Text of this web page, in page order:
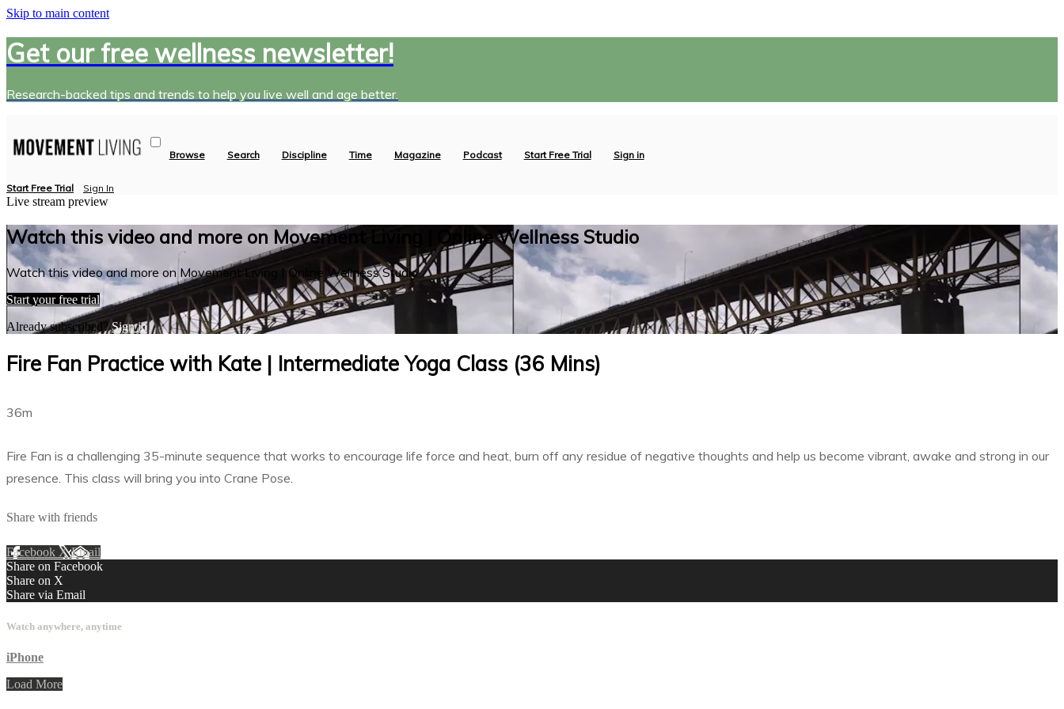
Skip to main content
Get our free wellness newsletter!
Research-backed tips and trends to help you live well and age better.
Browse Search Discipline Time Magazine Podcast Start Free Trial Sign in
Start Free Trial Sign In
Live stream preview
Watch this video and more on Movement Living | Online Wellness Studio
Watch this video and more on Movement Living | Online Wellness Studio
Start your free trial
Already subscribed?Sign in
Fire Fan Practice with Kate | Intermediate Yoga Class (36 Mins)
36m
Fire Fan is a challenging 35-minute sequence that works to encourage life force and heat, burn off any residue of negative thoughts and help us become vibrant, awake and strong in our
presence. This class will bring you into Crane Pose.
Share with friends
Facebook XEmail
Share on Facebook
Share on X
Share via Email
Watch anywhere, anytime
iPhone
Load More